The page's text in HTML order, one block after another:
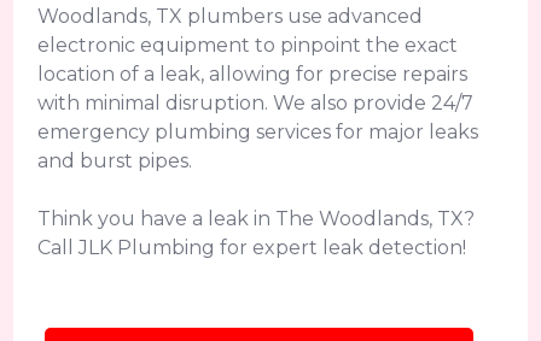
Woodlands, TX plumbers use advanced
electronic equipment to pinpoint the exact
location of a leak, allowing for precise repairs
with minimal disruption. We also provide 24/7
emergency plumbing services for major leaks
and burst pipes.
Think you have a leak in The Woodlands, TX?
Call JLK Plumbing for expert leak detection!